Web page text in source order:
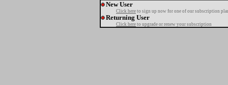
New User
Click here to sign up now for one of our subscription
Returning User
Click here to upgrade or renew your subscription